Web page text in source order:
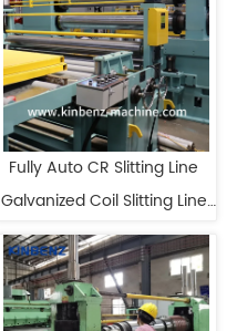
Fully Auto CR Slitting Line
Galvanized Coil Slitting Line
Manufacturers